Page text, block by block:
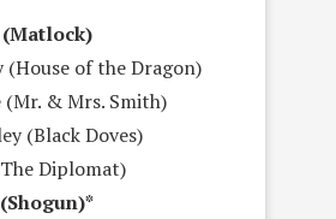
(House of the Dragon)
(Mr. & Mrs. Smith)
(Black Doves)
Diplomat)